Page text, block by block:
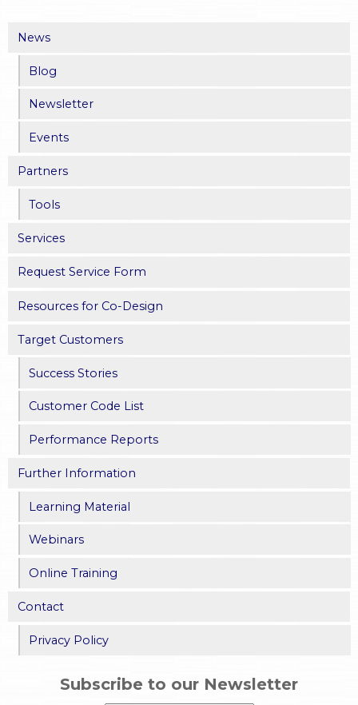
News
Blog
Newsletter
Events
Partners
Tools
Services
Request Service Form
Resources for Co-Design
Target Customers
Success Stories
Customer Code List
Performance Reports
Further Information
Learning Material
Webinars
Online Training
Contact
Privacy Policy
Subscribe to our Newsletter